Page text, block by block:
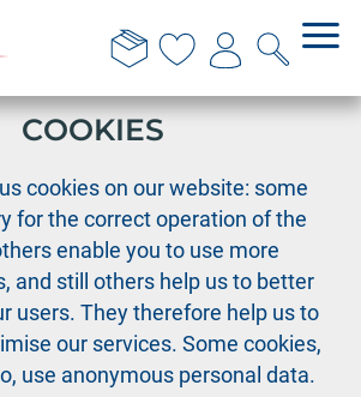
systems›Spare battery CORE
WEBSITE USES
COOKIES
cookies on our website: some
for the correct operation of the
enable you to use more
and still others help us to better
users. They therefore help us to
our services. Some cookies,
use anonymous personal data.